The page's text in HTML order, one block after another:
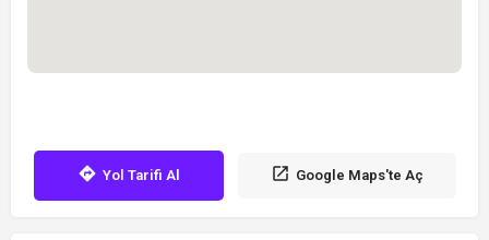
Yol Tarifi Al Google Maps'te Aç